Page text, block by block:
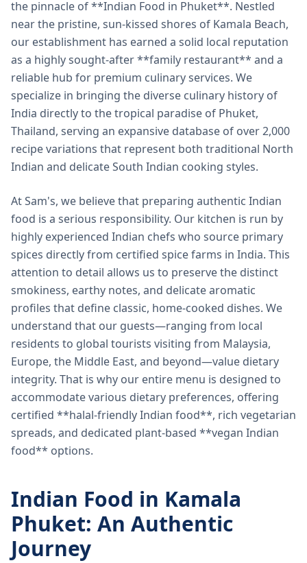
the pinnacle of **Indian Food in Phuket**. Nestled
near the pristine, sun-kissed shores of Kamala Beach,
our establishment has earned a solid local reputation
as a highly sought-after **family restaurant** and a
reliable hub for premium culinary services. We
specialize in bringing the diverse culinary history of
India directly to the tropical paradise of Phuket,
Thailand, serving an expansive database of over 2,000
recipe variations that represent both traditional North
Indian and delicate South Indian cooking styles.
At Sam's, we believe that preparing authentic Indian
food is a serious responsibility. Our kitchen is run by
highly experienced Indian chefs who source primary
spices directly from certified spice farms in India. This
attention to detail allows us to preserve the distinct
smokiness, earthy notes, and delicate aromatic
profiles that define classic, home-cooked dishes. We
understand that our guests—ranging from local
residents to global tourists visiting from Malaysia,
Europe, the Middle East, and beyond—value dietary
integrity. That is why our entire menu is designed to
accommodate various dietary preferences, offering
certified **halal-friendly Indian food**, rich vegetarian
spreads, and dedicated plant-based **vegan Indian
food** options.
Indian Food in Kamala
Phuket: An Authentic
Journey